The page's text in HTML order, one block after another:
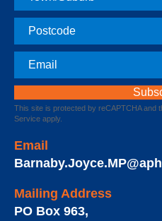
Postcode
Email
This site is protected by reCAPTCHA and
Service apply.
Email
Mailing Address
PO Box 963,